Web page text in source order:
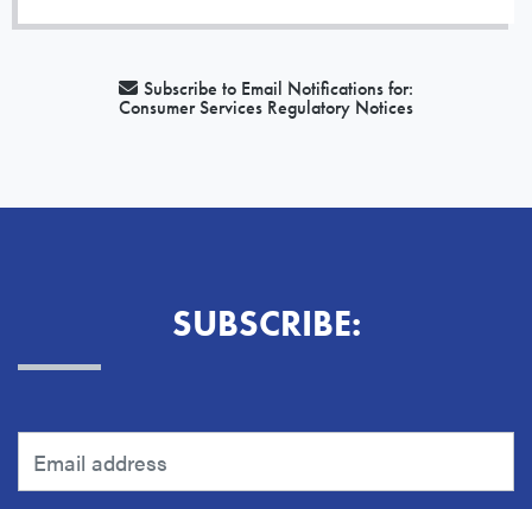
Subscribe to Email Notifications for:
Consumer Services Regulatory Notices
SUBSCRIBE: